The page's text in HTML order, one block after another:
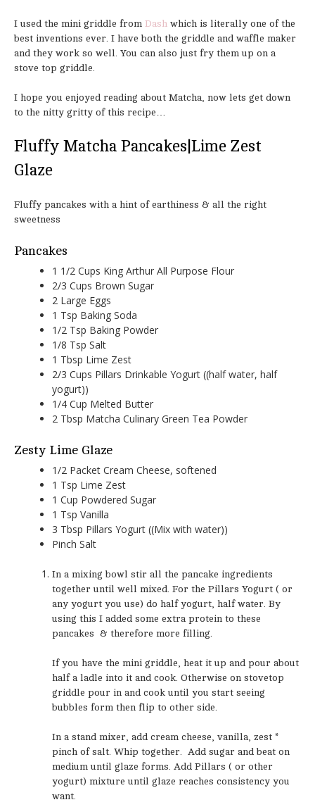
I used the mini griddle from Dash which is literally one of the
best inventions ever. I have both the griddle and waffle maker
and they work so well. You can also just fry them up on a
stove top griddle.
I hope you enjoyed reading about Matcha, now lets get down
to the nitty gritty of this recipe…
Fluffy Matcha Pancakes|Lime Zest
Glaze
Fluffy pancakes with a hint of earthiness & all the right
sweetness
Pancakes
1 1/2 Cups King Arthur All Purpose Flour
2/3 Cups Brown Sugar
2 Large Eggs
1 Tsp Baking Soda
1/2 Tsp Baking Powder
1/8 Tsp Salt
1 Tbsp Lime Zest
2/3 Cups Pillars Drinkable Yogurt ((half water, half
yogurt))
1/4 Cup Melted Butter
2 Tbsp Matcha Culinary Green Tea Powder
Zesty Lime Glaze
1/2 Packet Cream Cheese, softened
1 Tsp Lime Zest
1 Cup Powdered Sugar
1 Tsp Vanilla
3 Tbsp Pillars Yogurt ((Mix with water))
Pinch Salt
In a mixing bowl stir all the pancake ingredients
together until well mixed. For the Pillars Yogurt ( or
any yogurt you use) do half yogurt, half water. By
using this I added some extra protein to these
pancakes & therefore more filling.
If you have the mini griddle, heat it up and pour about
half a ladle into it and cook. Otherwise on stovetop
griddle pour in and cook until you start seeing
bubbles form then flip to other side.
In a stand mixer, add cream cheese, vanilla, zest *
pinch of salt. Whip together. Add sugar and beat on
medium until glaze forms. Add Pillars ( or other
yogurt) mixture until glaze reaches consistency you
want.